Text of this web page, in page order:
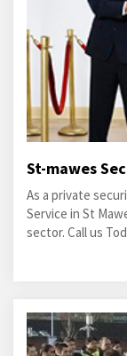
St-mawes
As a private
Service in St
sector. Call us